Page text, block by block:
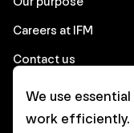
Careers at IFM
Contact us
Corporate
We use
work efficiently.